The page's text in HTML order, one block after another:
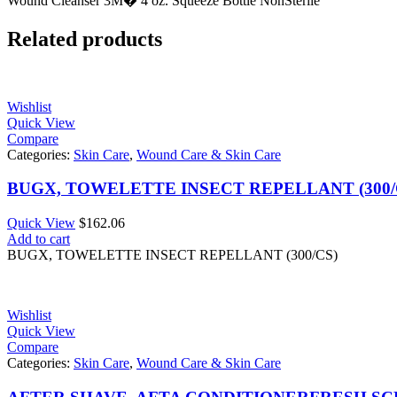
Related products
Wishlist
Quick View
Compare
Categories: Skin Care, Wound Care & Skin Care
BUGX, TOWELETTE INSECT REPELLANT (300/
Quick View $162.06
Add to cart
BUGX, TOWELETTE INSECT REPELLANT (300/CS)
Wishlist
Quick View
Compare
Categories: Skin Care, Wound Care & Skin Care